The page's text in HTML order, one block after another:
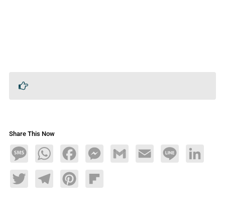
Share This Now
MessageWhatsAppFacebookMessengerGmail Email Line LinkedIn
TwitterTelegramPinterestFlipboard